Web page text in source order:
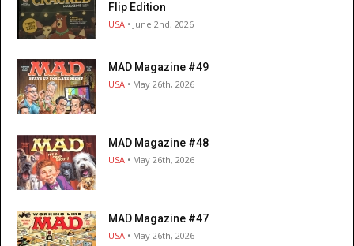
Flip Edition
USA • June 2nd, 2026
MAD Magazine #49
USA • May 26th, 2026
MAD Magazine #48
USA • May 26th, 2026
MAD Magazine #47
USA • May 26th, 2026